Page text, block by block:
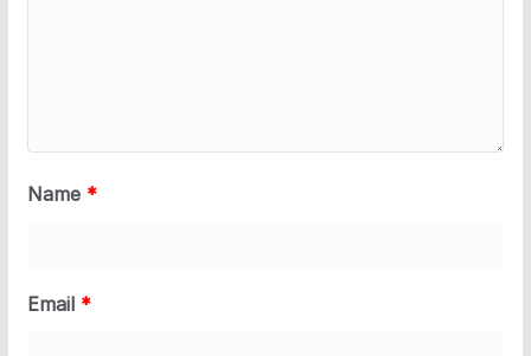
Name *
Email *